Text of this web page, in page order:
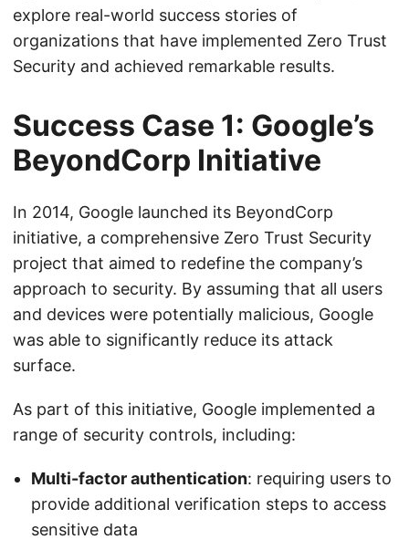
explore real-world success stories of
organizations that have implemented Zero Trust
Security and achieved remarkable results.
Success Case 1: Google’s
BeyondCorp Initiative
In 2014, Google launched its BeyondCorp
initiative, a comprehensive Zero Trust Security
project that aimed to redefine the company’s
approach to security. By assuming that all users
and devices were potentially malicious, Google
was able to significantly reduce its attack
surface.
As part of this initiative, Google implemented a
range of security controls, including:
Multi-factor authentication: requiring users to
provide additional verification steps to access
sensitive data